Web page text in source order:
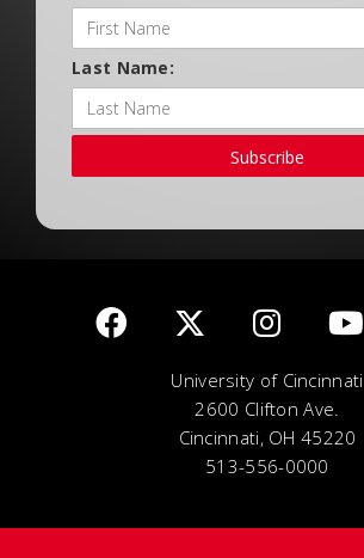
Last Name:
Subscribe
University of Cincinnati
2600 Clifton Ave.
Cincinnati, OH 45220
513-556-0000